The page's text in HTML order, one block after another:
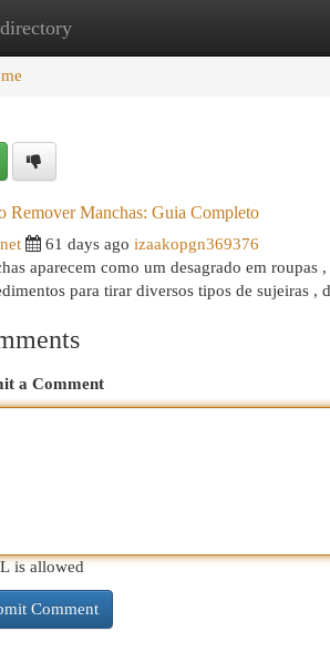
Home
Remover Manchas: Guia Completo
61 days ago izaakopgn369376
aparecem como um desagrado em
para tirar diversos tipos de sujeiras ,
a Comment
is allowed